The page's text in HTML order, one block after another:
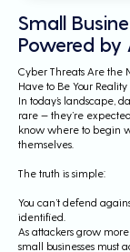
Small
Powered by
Cyber Threats Are the
Have to Be Your Reality
In today’s landscape,
rare — they’re
know where to begin
themselves.
The truth is simple:
You can’t defend
identified.
As attackers grow
small businesses must